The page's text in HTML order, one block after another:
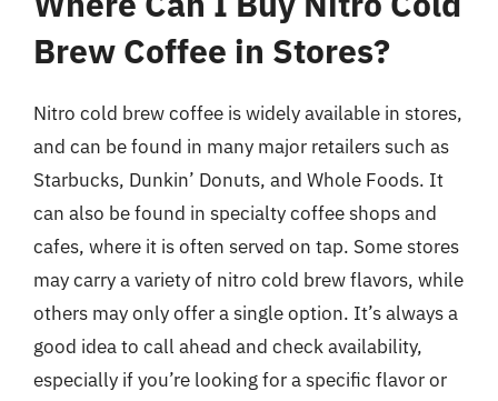
Brew Coffee in Stores?
Nitro cold brew coffee is widely available in stores,
and can be found in many major retailers such as
Starbucks, Dunkin’ Donuts, and Whole Foods. It
can also be found in specialty coffee shops and
cafes, where it is often served on tap. Some stores
may carry a variety of nitro cold brew flavors, while
others may only offer a single option. It’s always a
good idea to call ahead and check availability,
especially if you’re looking for a specific flavor or